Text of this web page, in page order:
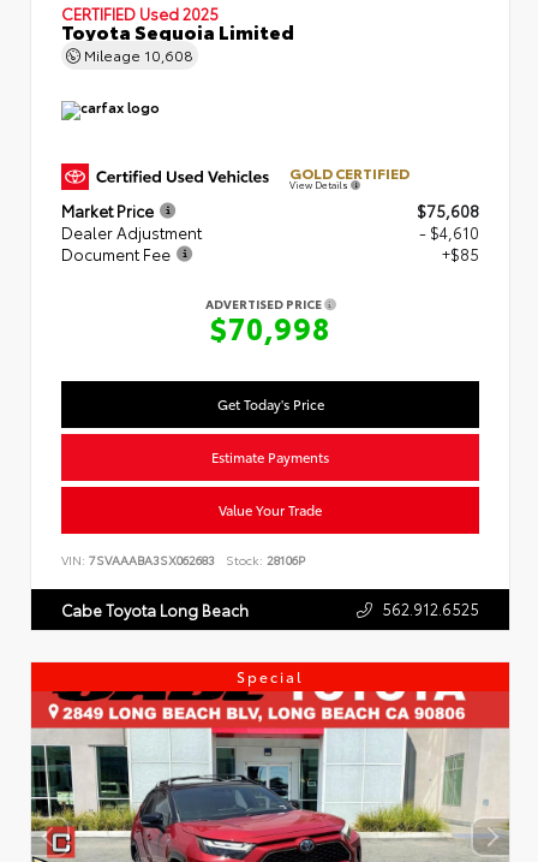
CERTIFIED Used 2025
Toyota Sequoia Limited
Mileage 10,608
GOLD CERTIFIED
View Details
Market Price
$75,608
Dealer Adjustment
- $4,610
Document Fee
+$85
ADVERTISED PRICE
$70,998
Get Today's Price
Estimate Payments
Value Your Trade
VIN: 7SVAAABA3SX062683 Stock: 28106P
Cabe Toyota Long Beach 562.912.6525
Special